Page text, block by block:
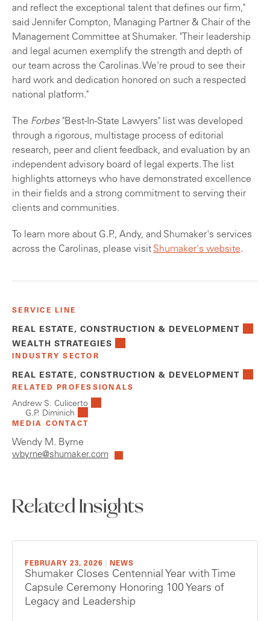
and reflect the exceptional talent that defines our firm,"
said Jennifer Compton, Managing Partner & Chair of the
Management Committee at Shumaker. "Their leadership
and legal acumen exemplify the strength and depth of
our team across the Carolinas. We're proud to see their
hard work and dedication honored on such a respected
national platform."
The Forbes"Best-In-State Lawyers" list was developed
through a rigorous, multistage process of editorial
research, peer and client feedback, and evaluation by an
independent advisory board of legal experts. The list
highlights attorneys who have demonstrated excellence
in their fields and a strong commitment to serving their
clients and communities.
To learn more about G.P., Andy, and Shumaker's services
across the Carolinas, please visit Shumaker's website.
SERVICE LINE
REAL ESTATE, CONSTRUCTION & DEVELOPMENT
WEALTH STRATEGIES
INDUSTRY SECTOR
REAL ESTATE, CONSTRUCTION & DEVELOPMENT
RELATED PROFESSIONALS
Andrew S. Culicerto
G.P. Diminich
MEDIA CONTACT
Wendy M. Byrne
wbyrne@shumaker.com
Related Insights
FEBRUARY 23, 2026 NEWS
Shumaker Closes Centennial Year with Time
Capsule Ceremony Honoring 100 Years of
Legacy and Leadership